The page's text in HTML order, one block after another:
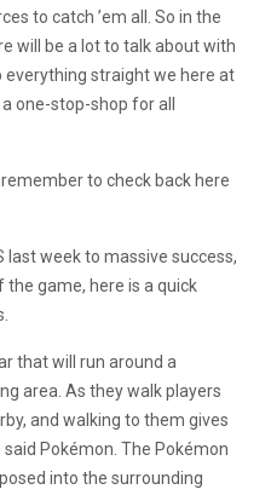
to catch ’em all. So in the
will be a lot to talk about with
everything straight we here at
one-stop-shop for all
to check back here
last week to massive success,
the game, here is a quick
that will run around a
area. As they walk players
and walking to them gives
Pokémon. The Pokémon
into the surrounding